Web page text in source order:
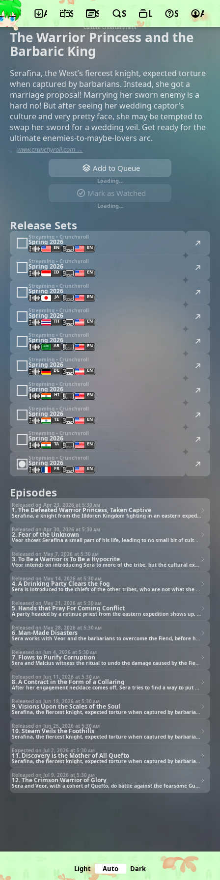
App ScheduleSeasonsSearchLists Support
©Jumondou, KADOKAWA, BS Nittele,
Kansai TV, AT-X, TOKYO MX, WOWOW,
Culture Entertainment
The Warrior Princess and the
Barbaric King
Serafina, the West’s fiercest knight, expected torture
when captured by barbarians. Instead, she got a
marriage proposal! Marrying her sworn enemy is a
hard no! But after seeing her wedding captor’s
culture and very pretty face, she may be tempted to
swap her sword for a wedding veil. Get ready for the
ultimate enemies-to-maybe-lovers arc.
— www.crunchyroll.com →
Add to Queue
Loading…
Mark as Watched
Loading…
Release Sets
Streaming • Crunchyroll
Spring 2026
EN EN
Streaming • Crunchyroll
Spring 2026
ID EN
Streaming • Crunchyroll
Spring 2026
JA EN
Streaming • Crunchyroll
Spring 2026
TH EN
Streaming • Crunchyroll
Spring 2026
AR EN
Streaming • Crunchyroll
Spring 2026
DE EN
Streaming • Crunchyroll
Spring 2026
HI EN
Streaming • Crunchyroll
Spring 2026
TE EN
Streaming • Crunchyroll
Spring 2026
TA EN
Streaming • Crunchyroll
Spring 2026
FR EN
Episodes
1. The Defeated Warrior Princess, Taken Captive
Released on Apr 23, 2026 at 5:30 am
Serafina, a knight from the Illdoren Kingdom fighting in an eastern expedition, meets her match.
2. Fear of the Unknown
Released on Apr 30, 2026 at 5:30 am
Veor shows Serafina a small part of his life, leading to no small bit of culture shock.
3. To Be a Warrior is To Be a Hypocrite
Released on May 7, 2026 at 5:30 am
Veor intends on introducing Sera to more of the tribe, but the cultural exchange is suddenly interrupted.
4. A Drinking Party Clears the Fog
Released on May 14, 2026 at 5:30 am
Sera is introduced to the chiefs of the other tribes, who are not what she expected.
5. Hands that Pray For Coming Conflict
Released on May 21, 2026 at 5:30 am
A party headed by a retinue priest from the eastern expedition shows up, looking to "rescue" Sera.
6. Man-Made Disasters
Released on May 28, 2026 at 5:30 am
Sera works with Veor and the barbarians to overcome the Fiend, before having an unexpected reunion.
7. Flows to Purify Corruption
Released on Jun 4, 2026 at 5:30 am
Sera and Malcius witness the ritual to undo the damage caused by the Fiend.
8. A Contract in the Form of a Collaring
Released on Jun 11, 2026 at 5:30 am
After her engagement necklace comes off, Sera tries to find a way to put back on.
9. Visions Upon the Scales of the Soul
Released on Jun 18, 2026 at 5:30 am
Serafina, the fiercest knight, expected torture when captured by barbarians. Instead she got a proposal!
10. Steam Veils the Foothills
Released on Jun 25, 2026 at 5:30 am
Serafina, the fiercest knight, expected torture when captured by barbarians. Instead she got a proposal!
11. Discovery is the Mother of All Quefto
Expected on Jul 2, 2026 at 5:30 am
Serafina, the fiercest knight, expected torture when captured by barbarians. Instead she got a proposal!
12. The Crimson Warrior of Glory
Released on Jul 9, 2026 at 5:30 am
Sera and Veor, with a cohort of Quefto, do battle against the fearsome Guren Nairi!
Light Auto Dark